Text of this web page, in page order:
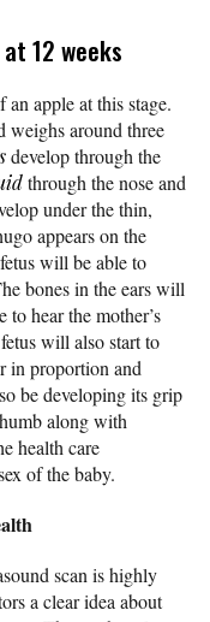
12 weeks
apple at this stage.
weighs around three
develop through the
through the nose and
under the thin,
appears on the
will be able to
bones in the ears will
hear the mother’s
will also start to
in proportion and
be developing its grip
along with
health care
of the baby.
scan is highly
a clear idea about